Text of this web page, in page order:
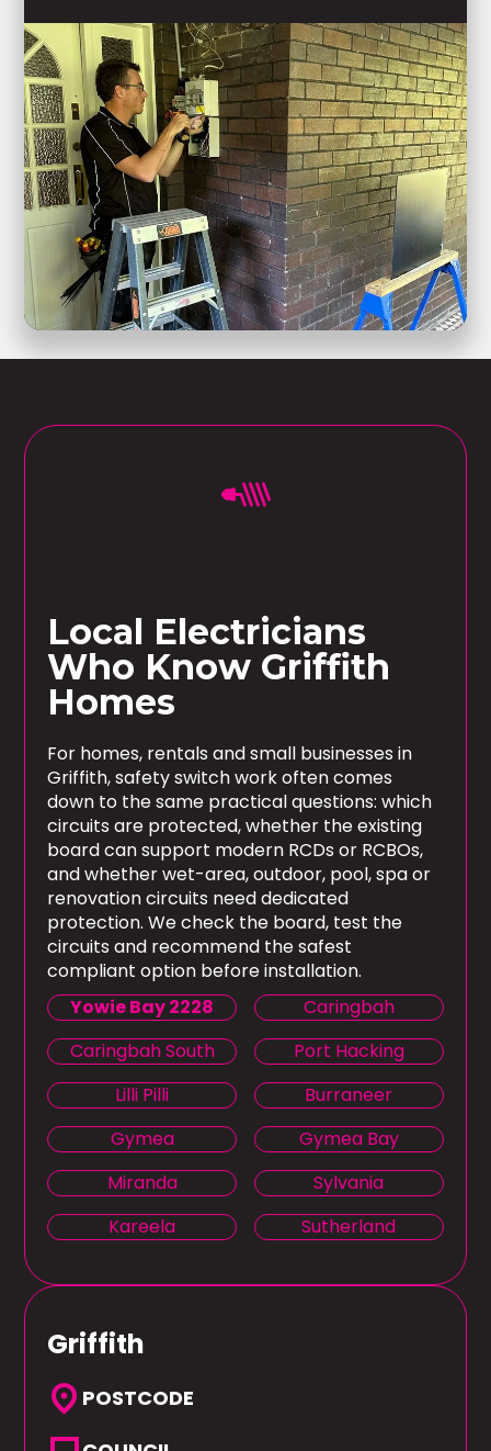
Local Electricians
Who Know Griffith
Homes
For homes, rentals and small businesses in
Griffith, safety switch work often comes
down to the same practical questions: which
circuits are protected, whether the existing
board can support modern RCDs or RCBOs,
and whether wet-area, outdoor, pool, spa or
renovation circuits need dedicated
protection. We check the board, test the
circuits and recommend the safest
compliant option before installation.
Yowie Bay 2228
Caringbah
Caringbah South
Port Hacking
Lilli Pilli
Burraneer
Gymea
Gymea Bay
Miranda
Sylvania
Kareela
Sutherland
Griffith
location_on POSTCODE